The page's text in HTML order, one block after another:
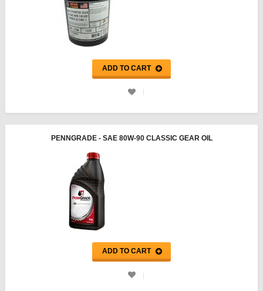
ADD TO CART
PENNGRADE - SAE 80W-90 CLASSIC GEAR OIL
ADD TO CART